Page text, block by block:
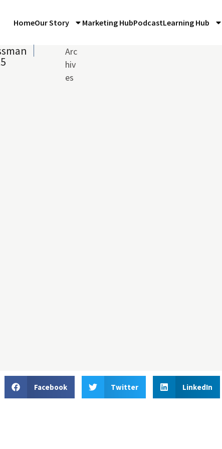
HomeOur Story Marketing HubPodcastLearning Hub
Arc
hiv
es
Facebook Twitter LinkedIn